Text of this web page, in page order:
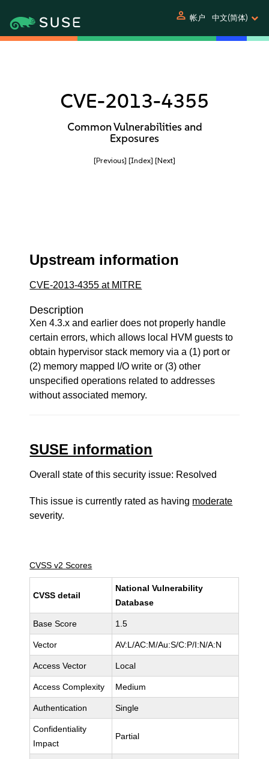
person 帐户 中文(简体)
CVE-2013-4355
Common Vulnerabilities and
Exposures
[Previous] [Index] [Next]
Upstream information
CVE-2013-4355 at MITRE
Description
Xen 4.3.x and earlier does not properly handle
certain errors, which allows local HVM guests to
obtain hypervisor stack memory via a (1) port or
(2) memory mapped I/O write or (3) other
unspecified operations related to addresses
without associated memory.
SUSE information
Overall state of this security issue: Resolved
This issue is currently rated as having moderate
severity.
CVSS v2 Scores
CVSS detail
National Vulnerability
Database
Base Score 1.5
Vector AV:L/AC:M/Au:S/C:P/I:N/A:N
Access Vector Local
Access Complexity Medium
Authentication Single
Confidentiality
Impact
Partial